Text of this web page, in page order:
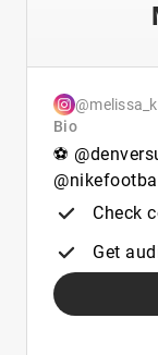
Bio
⚽️
Check
Get